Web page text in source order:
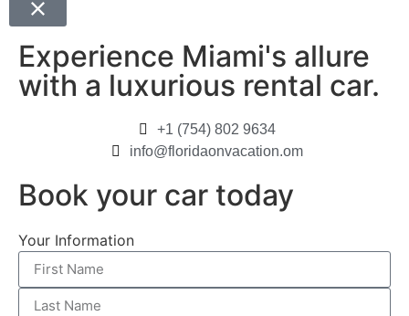
Experience Miami's allure
with a luxurious rental car.
+1 (754) 802 9634
info@floridaonvacation.om
Book your car today
Your Information